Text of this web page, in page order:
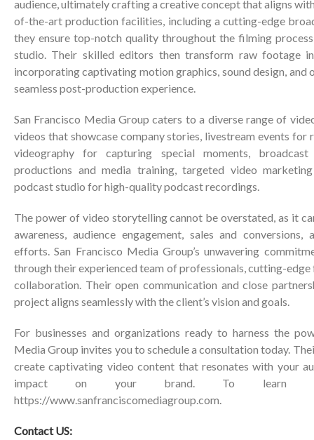
audience, ultimately crafting a creative concept that aligns
of-the-art production facilities, including a cutting-edge
they ensure top-notch quality throughout the filming
studio. Their skilled editors then transform raw footage
incorporating captivating motion graphics, sound design, and
seamless post-production experience.
San Francisco Media Group caters to a diverse range of
videos that showcase company stories, livestream events for
videography for capturing special moments,
productions and media training, targeted video
podcast studio for high-quality podcast recordings.
The power of video storytelling cannot be overstated, as it
awareness, audience engagement, sales and
efforts. San Francisco Media Group’s unwavering
through their experienced team of professionals, cutting-
collaboration. Their open communication and close
project aligns seamlessly with the client’s vision and goals.
For businesses and organizations ready to harness the
Media Group invites you to schedule a consultation today.
create captivating video content that resonates with your
impact on your brand. To learn
https://www.sanfranciscomediagroup.com.
Contact US: